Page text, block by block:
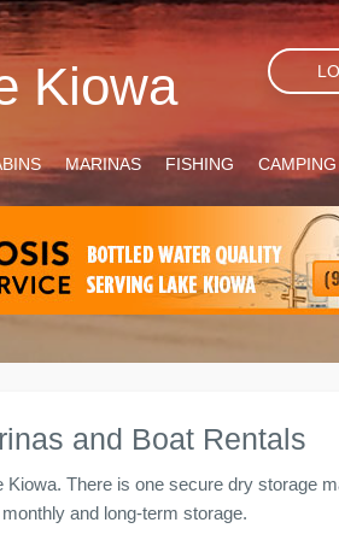
Kiowa
MARINAS FISHING CAMPING
and Boat Rentals
Kiowa. There is one secure dry storage
and long-term storage.